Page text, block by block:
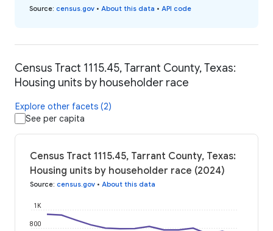
Source: census.gov • About this data • API code
Census Tract 1115.45, Tarrant County, Texas:
Housing units by householder race
Explore other facets (2)
See per capita
Census Tract 1115.45, Tarrant County, Texas:
Housing units by householder race (2024)
Source: census.gov • About this data
800
1K